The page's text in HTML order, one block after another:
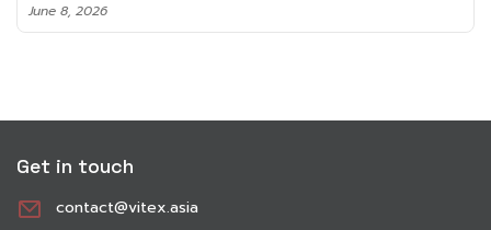
June 8, 2026
Get in touch
contact@vitex.asia